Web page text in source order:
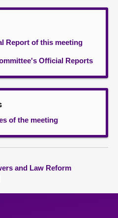
Report of this meeting
Official Reports
of the meeting
and Law Reform